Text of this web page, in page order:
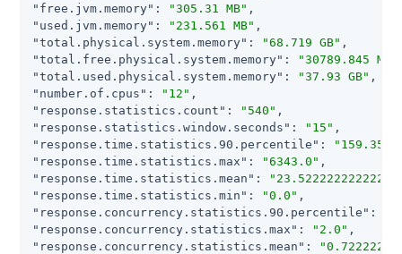
"free.jvm.memory" : "305.31 MB"
"used.jvm.memory" : "231.561 MB"
"total.physical.system.memory" : "68.719 GB"
"total.free.physical.system.memory" :
"30789.845 MB"
"total.used.physical.system.memory" : "37.93 GB"
"number.of.cpus" : "12"
"response.statistics.count" : "540"
"response.statistics.window.seconds" : "15"
"response.time.statistics.90.percentile" :
"response.time.statistics.max" : "6343.0"
"response.time.statistics.mean" :
"response.time.statistics.min" : "0.0"
"response.concurrency.statistics.90.percentile" :
"response.concurrency.statistics.max" : "2.0"
"response.concurrency.statistics.mean" :